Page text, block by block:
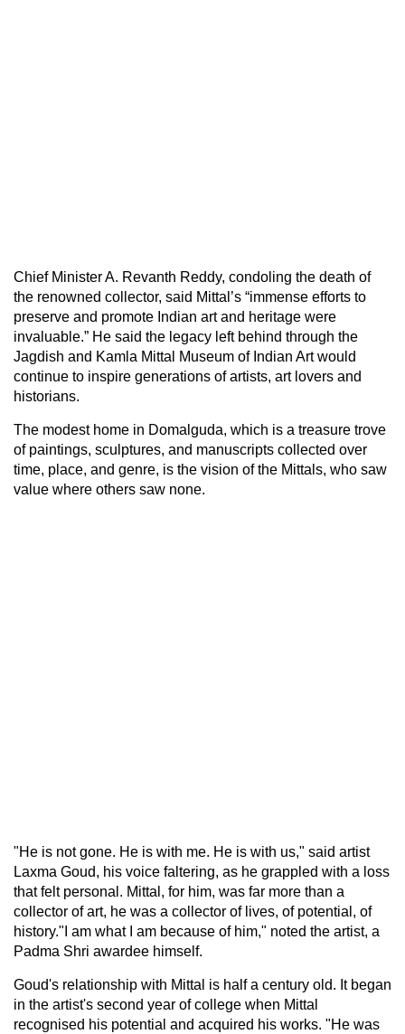
Chief Minister A. Revanth Reddy, condoling the death of
the renowned collector, said Mittal’s “immense efforts to
preserve and promote Indian art and heritage were
invaluable.” He said the legacy left behind through the
Jagdish and Kamla Mittal Museum of Indian Art would
continue to inspire generations of artists, art lovers and
historians.
The modest home in Domalguda, which is a treasure trove
of paintings, sculptures, and manuscripts collected over
time, place, and genre, is the vision of the Mittals, who saw
value where others saw none.
"He is not gone. He is with me. He is with us," said artist
Laxma Goud, his voice faltering, as he grappled with a loss
that felt personal. Mittal, for him, was far more than a
collector of art, he was a collector of lives, of potential, of
history."I am what I am because of him," noted the artist, a
Padma Shri awardee himself.
Goud's relationship with Mittal is half a century old. It began
in the artist's second year of college when Mittal
recognised his potential and acquired his works. "He was